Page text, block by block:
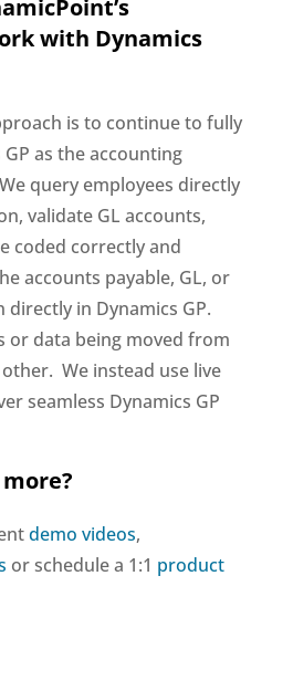
with Dynamics
is to continue to fully
as the accounting
query employees directly
validate GL accounts,
coded correctly and
accounts payable, GL, or
in Dynamics GP.
or data being moved from
We instead use live
seamless Dynamics GP
demo videos,
or schedule a 1:1 product